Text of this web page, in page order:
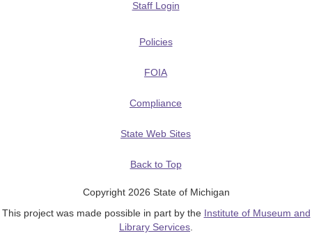
Staff Login
Policies
FOIA
Compliance
State Web Sites
Back to Top
Copyright 2026 State of Michigan
This project was made possible in part by the Institute of Museum and
Library Services